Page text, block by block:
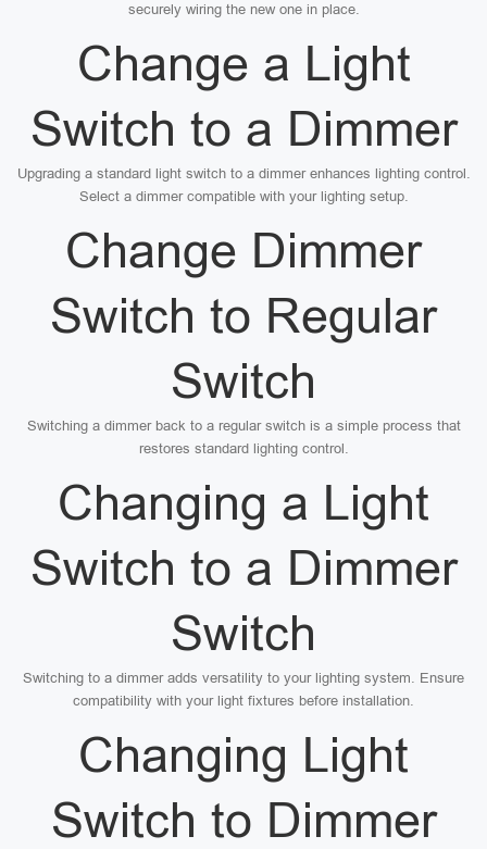
securely wiring the new one in place.
Change a Light
Switch to a Dimmer
Upgrading a standard light switch to a dimmer enhances lighting control.
Select a dimmer compatible with your lighting setup.
Change Dimmer
Switch to Regular
Switch
Switching a dimmer back to a regular switch is a simple process that
restores standard lighting control.
Changing a Light
Switch to a Dimmer
Switch
Switching to a dimmer adds versatility to your lighting system. Ensure
compatibility with your light fixtures before installation.
Changing Light
Switch to Dimmer